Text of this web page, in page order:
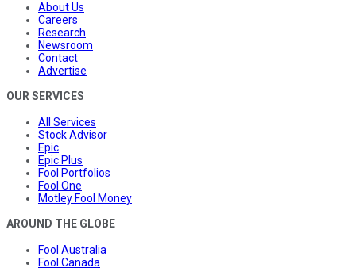
About Us
Careers
Research
Newsroom
Contact
Advertise
OUR SERVICES
All Services
Stock Advisor
Epic
Epic Plus
Fool Portfolios
Fool One
Motley Fool Money
AROUND THE GLOBE
Fool Australia
Fool Canada